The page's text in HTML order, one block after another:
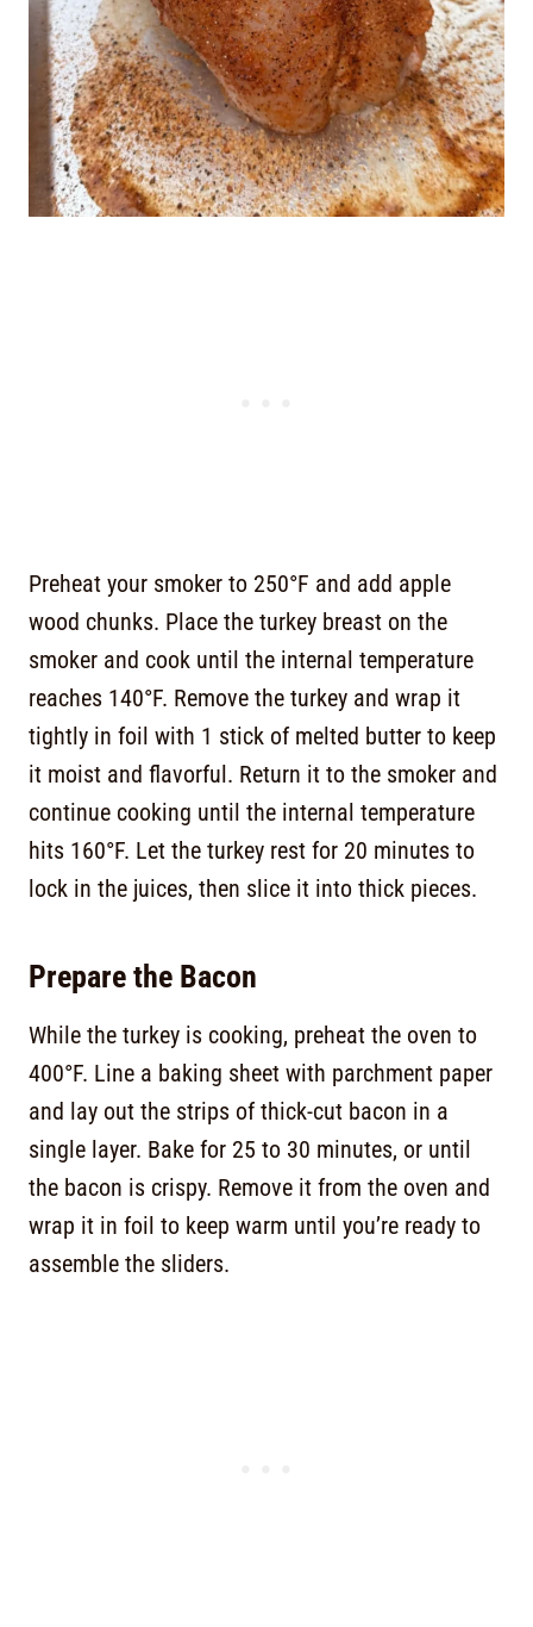
Preheat your smoker to 250°F and add apple
wood chunks. Place the turkey breast on the
smoker and cook until the internal temperature
reaches 140°F. Remove the turkey and wrap it
tightly in foil with 1 stick of melted butter to keep
it moist and flavorful. Return it to the smoker and
continue cooking until the internal temperature
hits 160°F. Let the turkey rest for 20 minutes to
lock in the juices, then slice it into thick pieces.
Prepare the Bacon
While the turkey is cooking, preheat the oven to
400°F. Line a baking sheet with parchment paper
and lay out the strips of thick-cut bacon in a
single layer. Bake for 25 to 30 minutes, or until
the bacon is crispy. Remove it from the oven and
wrap it in foil to keep warm until you’re ready to
assemble the sliders.